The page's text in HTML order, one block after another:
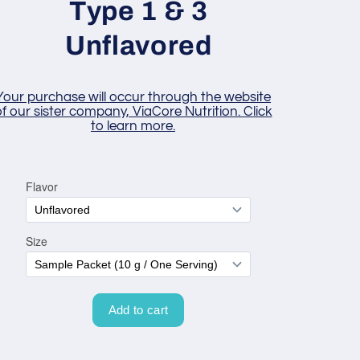
Type 1 & 3
Unflavored
purchase will occur through the website
our sister company, ViaCore Nutrition. Click
to learn more.